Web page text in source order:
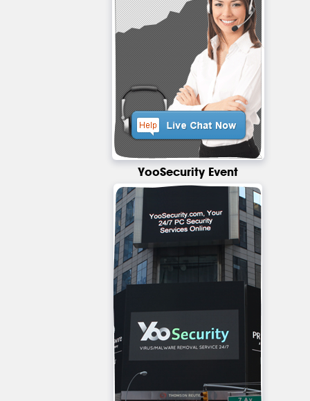
YooSecurity Event